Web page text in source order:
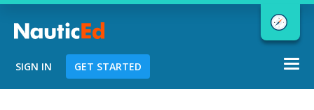
Chart a Course to Your Boating Future
SIGN IN GET STARTED